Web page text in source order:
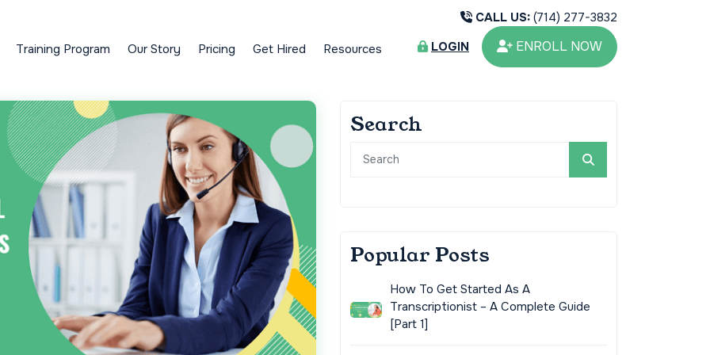
Training Program Our Story Pricing Get Hired Resources
CALL US: (714) 277-3832
LOGIN
ENROLL NOW
Search
Popular Posts
How To Get Started As A
Transcriptionist – A Complete Guide
[Part 1]